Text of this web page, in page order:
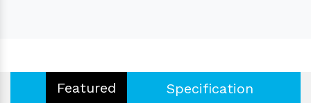
Featured Specification